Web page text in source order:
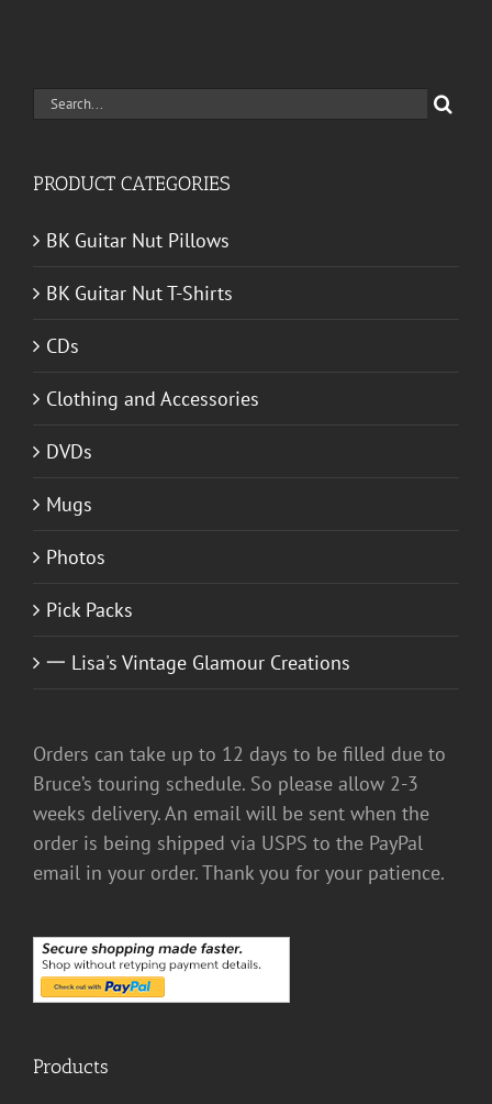
Search
PRODUCT CATEGORIES
BK Guitar Nut Pillows
BK Guitar Nut T-Shirts
CDs
Clothing and Accessories
DVDs
Mugs
Photos
Pick Packs
一 Lisa's Vintage Glamour Creations
Orders can take up to 12 days to be filled due to
Bruce’s touring schedule. So please allow 2-3
weeks delivery. An email will be sent when the
order is being shipped via USPS to the PayPal
email in your order. Thank you for your patience.
Products